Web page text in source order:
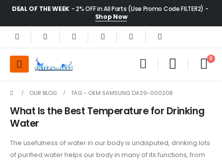
DEAL OF THE WEEK - 2% OFF in All Parts (Use Promo Code FILTER2) -
Shop Now
0
OUR BLOG TAG - OEM SAMSUNG DA29-00020B
What Is the Best Temperature for Drinking
Water
The usefulness of water in our body is undisputed, drinking lots
of purified water helps our body in many of its functions, from